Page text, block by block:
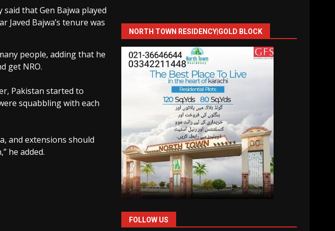
that Gen Bajwa played
Javed Bajwa’s tenure was
people, adding that he
get NRO.
Pakistan started to
squabbling with each
and extensions should
he added.
NORTH TOWN RESIDENCY|GOLD BLOCK
FOLLOW US